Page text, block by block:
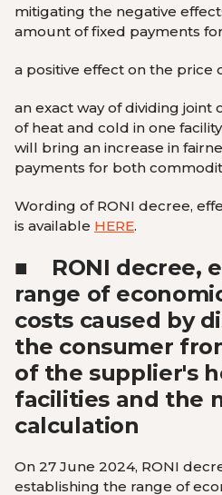
mitigating the negative
amount of fixed payments
a positive effect on the price
an exact way of dividing
of heat and cold in one
will bring an increase in
payments for both
Wording of RONI decree,
is available HERE.
■ RONI decree,
range of
costs caused by
the consumer
of the supplier's
facilities and the
calculation
On 27 June 2024, RONI
establishing the range of